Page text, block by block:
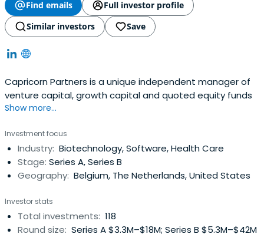
Find emails
Full investor profile
Similar investors
Save
Capricorn Partners is a unique independent manager of
venture capital, growth capital and quoted equity funds
Show more...
Investment focus
Industry: Biotechnology, Software, Health Care
Stage: Series A, Series B
Geography: Belgium, The Netherlands, United States
Investor stats
Total investments: 118
Round size: Series A $3.3M–$18M; Series B $5.3M–$42M